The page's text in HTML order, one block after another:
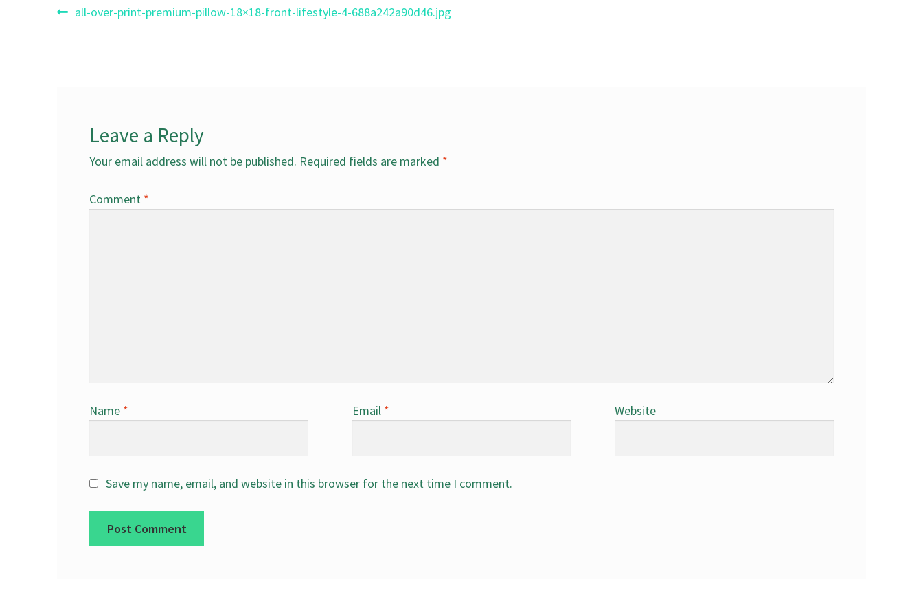
Post
Previous
all-over-print-premium-pillow-18×18-front-lifestyle-4-688a242a90d46.jpg
Leave a Reply
Your email address will not be published. Required fields are marked *
Comment *
Name * Email * Website
Save my name, email, and website in this browser for the next time I comment.